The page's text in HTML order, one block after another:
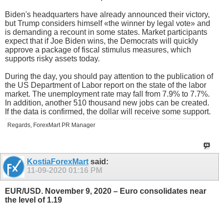
Biden's headquarters have already announced their victory,
but Trump considers himself «the winner by legal vote» and
is demanding a recount in some states. Market participants
expect that if Joe Biden wins, the Democrats will quickly
approve a package of fiscal stimulus measures, which
supports risky assets today.
During the day, you should pay attention to the publication of
the US Department of Labor report on the state of the labor
market. The unemployment rate may fall from 7.9% to 7.7%.
In addition, another 510 thousand new jobs can be created.
If the data is confirmed, the dollar will receive some support.
Regards, ForexMart PR Manager
KostiaForexMart said:
11-09-2020 01:16 PM
EUR/USD. November 9, 2020 – Euro consolidates near
the level of 1.19